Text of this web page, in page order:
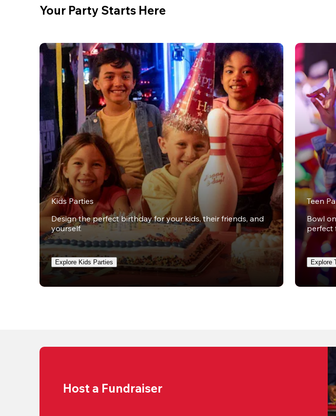
Your Party Starts Here
Kids Parties
Design the perfect birthday for your kids, their friends, and
yourself.
Explore Kids Parties
Teen
Bowl
perfect
Explore
Host a Fundraiser